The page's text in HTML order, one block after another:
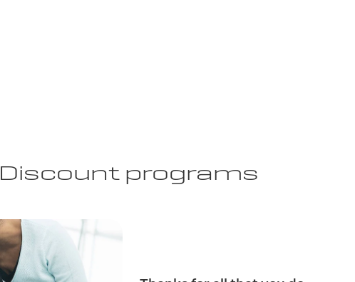
Discount programs